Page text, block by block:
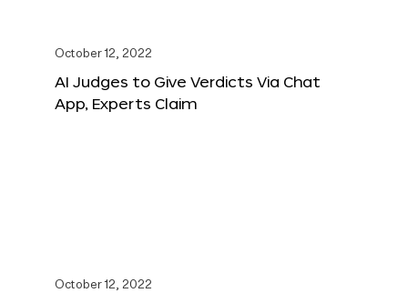
October 12, 2022
AI Judges to Give Verdicts Via Chat
App, Experts Claim
October 12, 2022